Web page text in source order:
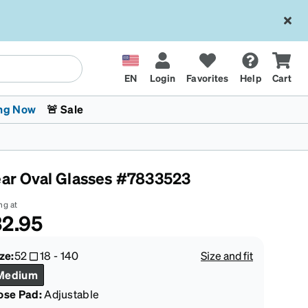
EN Login Favorites Help Cart
Kids Glasses
Fashion Sunglasses
Transitions® XTRActive
Cycling
Now
The Trend Shop
🚨 Sale
Oval Glasses #7833523
at
52 18 -140
Size and fit
Pad:Adjustable